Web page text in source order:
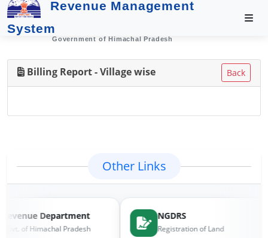
Revenue Management
System
Government of Himachal Pradesh
Billing Report - Village wise Back
Other Links
Department
of Himachal Pradesh
NGDRS
Registration of Land